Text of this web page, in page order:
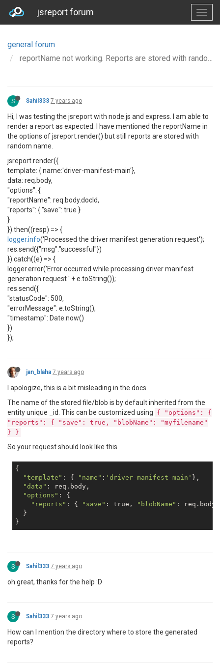
jsreport forum
general forum
reportName not working. Reports are stored with random name.
S Sahil333 7 years ago
Hi, I was testing the jsreport with node.js and express. I am able to
render a report as expected. I have mentioned the reportName in
the options of jsreport.render() but still reports are stored with
random name.
jsreport.render({
template: { name:'driver-manifest-main'},
data: req.body,
"options": {
"reportName": req.body.docId,
"reports": { "save": true }
}
}).then((resp) => {
logger.info('Processed the driver manifest generation request');
res.send({"msg":"successful"})
}).catch((e) => {
logger.error('Error occurred while processing driver manifest
generation request ' + e.toString());
res.send({
"statusCode": 500,
"errorMessage": e.toString(),
"timestamp": Date.now()
})
});
jan_blaha 7 years ago
I apologize, this is a bit misleading in the docs.
The name of the stored file/blob is by default inherited from the
entity unique _id. This can be customized using { "options": {
"reports": { "save": true, "blobName": "myfilename"
} }
So your request should look like this
{
"template" : { "name" : 'driver-manifest-main' },
"data" : req.body,
"options" : {
"reports" : { "save" : true , "blobName" :
  }
S Sahil333 7 years ago
oh great, thanks for the help :D
S Sahil333 7 years ago
How can I mention the directory where to store the generated
reports?